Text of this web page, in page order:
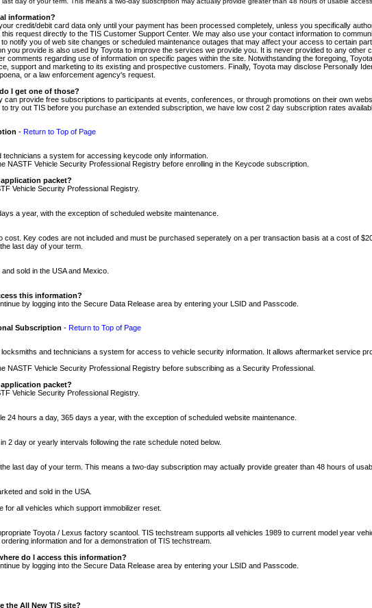
information?
credit/debit card data only until your payment has been processed completely, unless you specifically
request directly to the TIS Customer Support Center. We may also use your contact information to
notify you of web site changes or scheduled maintenance outages that may affect your access to certain
you provide is also used by Toyota to improve the services we provide you. It is never provided to any
comments regarding use of information on specific pages within the site. Notwithstanding the foregoing,
support and marketing to its existing and prospective customers. Finally, Toyota may disclose Personally
or a law enforcement agency's request.
I get one of those?
provide free subscriptions to participants at events, conferences, or through promotions on their own
try out TIS before you purchase an extended subscription, we have low cost 2 day subscription rates
- Return to Top of Page
a system for accessing keycode only information.
NASTF Vehicle Security Professional Registry before enrolling in the Keycode subscription.
packet?
Vehicle Security Professional Registry.
a year, with the exception of scheduled website maintenance.
Key codes are not included and must be purchased seperately on a per transaction basis at a cost of
last day of your term.
sold in the USA and Mexico.
this information?
by logging into the Secure Data Release area by entering your LSID and Passcode.
Subscription - Return to Top of Page
and technicians a system for access to vehicle security information. It allows aftermarket service
NASTF Vehicle Security Professional Registry before subscribing as a Security Professional.
packet?
Vehicle Security Professional Registry.
24 hours a day, 365 days a year, with the exception of scheduled website maintenance.
2 day or yearly intervals following the rate schedule noted below.
last day of your term. This means a two-day subscription may actually provide greater than 48 hours of
and sold in the USA.
all vehicles which support immobilizer reset.
Toyota / Lexus factory scantool. TIS techstream supports all vehicles 1989 to current model year
information and for a demonstration of TIS techstream.
do I access this information?
by logging into the Secure Data Release area by entering your LSID and Passcode.
the All New TIS site?